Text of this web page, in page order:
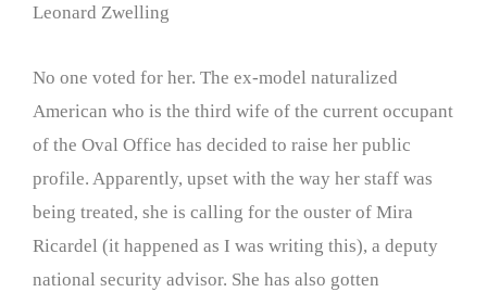
Leonard Zwelling
No one voted for her. The ex-model naturalized
American who is the third wife of the current occupant
of the Oval Office has decided to raise her public
profile. Apparently, upset with the way her staff was
being treated, she is calling for the ouster of Mira
Ricardel (it happened as I was writing this), a deputy
national security advisor. She has also gotten